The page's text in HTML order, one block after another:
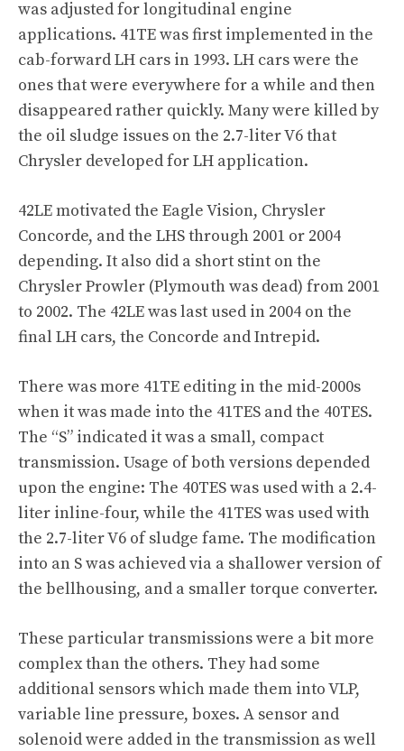
was adjusted for longitudinal engine
applications. 41TE was first implemented in the
cab-forward LH cars in 1993. LH cars were the
ones that were everywhere for a while and then
disappeared rather quickly. Many were killed by
the oil sludge issues on the 2.7-liter V6 that
Chrysler developed for LH application.
42LE motivated the Eagle Vision, Chrysler
Concorde, and the LHS through 2001 or 2004
depending. It also did a short stint on the
Chrysler Prowler (Plymouth was dead) from 2001
to 2002. The 42LE was last used in 2004 on the
final LH cars, the Concorde and Intrepid.
There was more 41TE editing in the mid-2000s
when it was made into the 41TES and the 40TES.
The “S” indicated it was a small, compact
transmission. Usage of both versions depended
upon the engine: The 40TES was used with a 2.4-
liter inline-four, while the 41TES was used with
the 2.7-liter V6 of sludge fame. The modification
into an S was achieved via a shallower version of
the bellhousing, and a smaller torque converter.
These particular transmissions were a bit more
complex than the others. They had some
additional sensors which made them into VLP,
variable line pressure, boxes. A sensor and
solenoid were added in the transmission as well